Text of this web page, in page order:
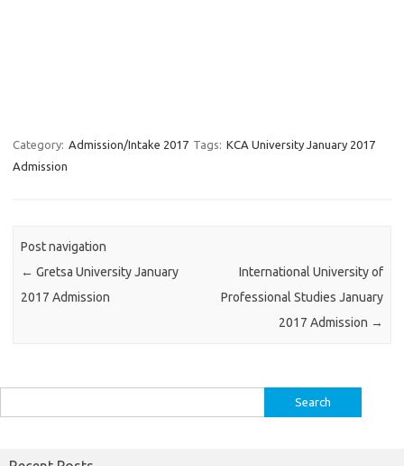
Category: Admission/Intake 2017 Tags: KCA University January 2017
Admission
Post navigation
← Gretsa University January
2017 Admission
International University of
Professional Studies January
2017 Admission →
for: